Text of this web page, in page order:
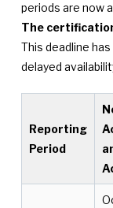
periods are now
The
This deadline
delayed
Reporting
Period